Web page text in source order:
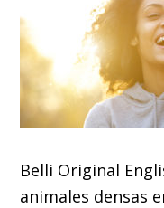
Belli Original
animales densas